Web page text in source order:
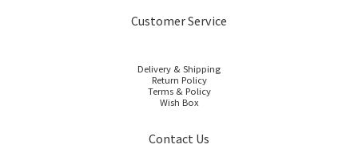
Customer Service
Delivery & Shipping
Return Policy
Terms & Policy
Wish Box
Contact Us